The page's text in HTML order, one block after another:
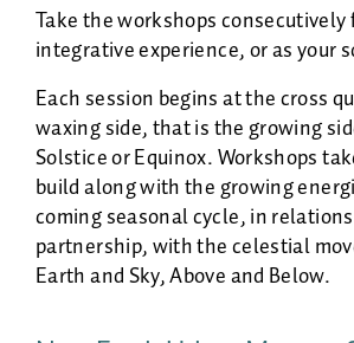
Take the workshops
integrative experience, or as your
Each session begins at the cross
waxing side, that is the growing
Solstice or Equinox. Workshops
build along with the growing
coming seasonal cycle, in
partnership, with the celestial
Earth and Sky, Above and Below.